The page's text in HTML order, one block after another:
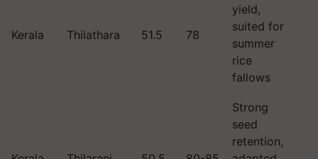
Kerala Thilathara 51.5 78
yield,
suited for
summer
rice
fallows
Strong
seed
retention,